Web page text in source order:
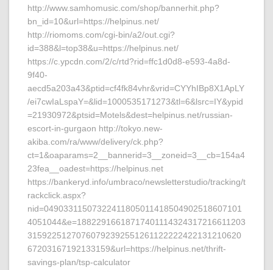
http://www.samhomusic.com/shop/bannerhit.php?
bn_id=10&url=https://helpinus.net/
http://riomoms.com/cgi-bin/a2/out.cgi?
id=388&l=top38&u=https://helpinus.net/
https://c.ypcdn.com/2/c/rtd?rid=ffc1d0d8-e593-4a8d-
9f40-
aecd5a203a43&ptid=cf4fk84vhr&vrid=CYYhIBp8X1ApLY
/ei7cwIaLspaY=&lid=1000535171273&tl=6&lsrc=IY&ypid
=21930972&ptsid=Motels&dest=helpinus.net/russian-
escort-in-gurgaon http://tokyo.new-
akiba.com/ra/www/delivery/ck.php?
ct=1&oaparams=2__bannerid=3__zoneid=3__cb=154a4
23fea__oadest=https://helpinus.net
https://bankeryd.info/umbraco/newsletterstudio/tracking/t
rackclick.aspx?
nid=04903311507322411805011418504902518607101
4051044&e=18822916618717401114324317216611203
31592251270760792392551261122222422131210620
67203167192133159&url=https://helpinus.net/thrift-
savings-plan/tsp-calculator